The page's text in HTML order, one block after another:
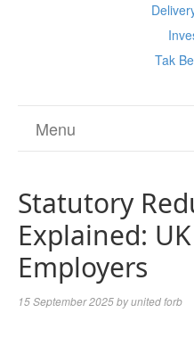
Tak
Menu
Statutory
Explained:
Employers
15 September 2025byunited forb